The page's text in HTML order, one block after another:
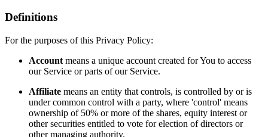
Definitions
For the purposes of this Privacy Policy:
Account means a unique account created for You to access
our Service or parts of our Service.
Affiliate means an entity that controls, is controlled by or is
under common control with a party, where 'control' means
ownership of 50% or more of the shares, equity interest or
other securities entitled to vote for election of directors or
other managing authority.